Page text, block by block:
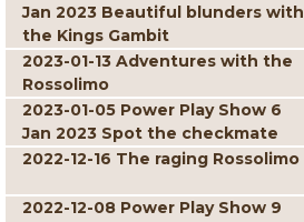
Jan 2023 Beautiful blunders with
the Kings Gambit
2023-01-13 Adventures with the
Rossolimo
2023-01-05 Power Play Show 6
Jan 2023 Spot the checkmate
2022-12-16 The raging Rossolimo
2022-12-08 Power Play Show 9